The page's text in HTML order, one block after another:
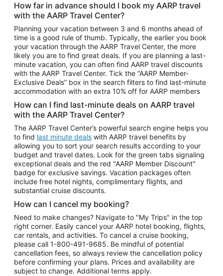
Car Rentals in Tampa
Car Rentals in Atlanta
Car Rentals in Maui
Car Rentals in Seattle
Car Rentals in Portland
How far in advance should I book my AARP travel
with the AARP Travel Center?
Planning your vacation between 3 and 6 months ahead of
time is a good rule of thumb. Typically, the earlier you book
your vacation through the AARP Travel Center, the more
likely you are to find great deals. If you are planning a last-
minute vacation, you can often find AARP travel discounts
with the AARP Travel Center. Tick the “AARP Member-
Exclusive Deals” box in the search filters to find last-minute
accommodation with an extra 10% off for AARP members
How can I find last-minute deals on AARP travel
with the AARP Travel Center?
The AARP Travel Center’s powerful search engine helps you
to find last minute deals with AARP travel benefits by
allowing you to sort your search results according to your
budget and travel dates. Look for the green tabs signaling
exceptional deals and the red "AARP Member Discount"
badge for exclusive savings. Vacation packages often
include free hotel nights, complimentary flights, and
substantial cruise discounts.
How can I cancel my booking?
Need to make changes? Navigate to "My Trips" in the top
right corner. Easily cancel your AARP hotel booking, flights,
car rentals, and activities. To cancel a cruise booking,
please call 1-800-491-9685. Be mindful of potential
cancellation fees, so always review the cancellation policy
before confirming your plans. Prices and availability are
subject to change. Additional terms apply.